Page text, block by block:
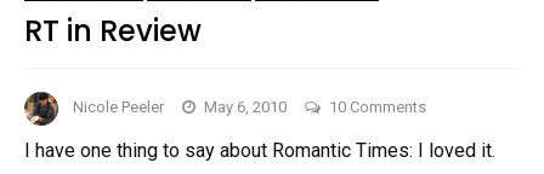
RT in Review
Nicole Peeler May 6, 2010 10 Commentson
in
I have one thing to say about Romantic Times: I loved it.